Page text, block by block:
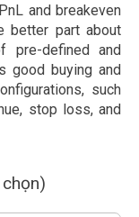
and breakeven
better part about
pre-defined and
good buying and
such
stop loss, and